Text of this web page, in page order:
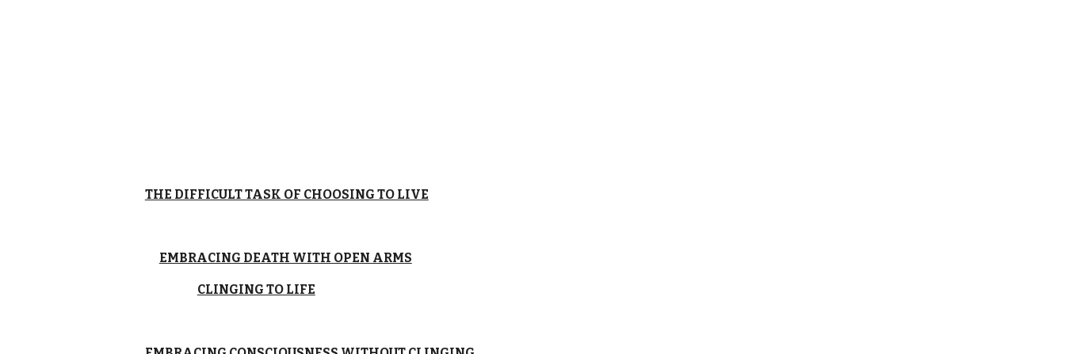
THE DIFFICULT TASK OF CHOOSING TO LIVE
EMBRACING DEATH WITH OPEN ARMS
CLINGING TO LIFE